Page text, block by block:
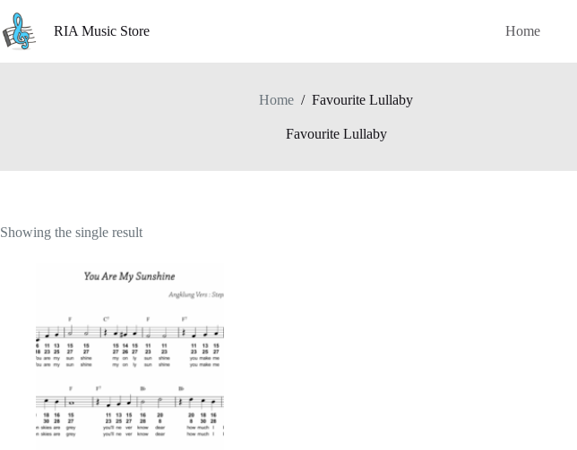
content
RIA Music Store Home
Home / Favourite Lullaby
Favourite Lullaby
Showing the single result